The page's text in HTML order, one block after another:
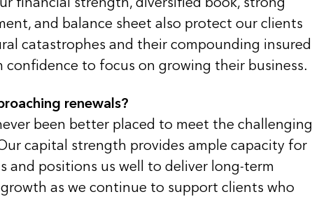
and balance sheet also protect our clients
catastrophes and their compounding insured
confidence to focus on growing their business.
renewals?
been better placed to meet the challenging
capital strength provides ample capacity for
and positions us well to deliver long-term
as we continue to support clients who